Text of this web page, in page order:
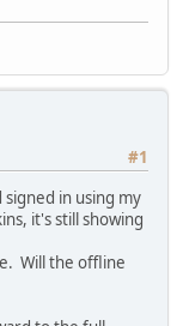
#1
in using my
it's still showing
Will the offline